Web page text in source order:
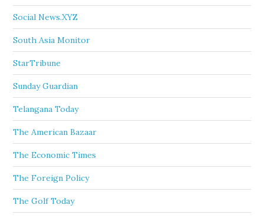
Social News.XYZ
South Asia Monitor
StarTribune
Sunday Guardian
Telangana Today
The American Bazaar
The Economic Times
The Foreign Policy
The Golf Today